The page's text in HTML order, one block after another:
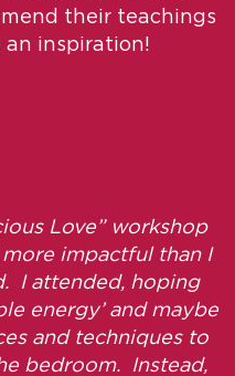
their teachings
an inspiration!
Love” workshop
impactful than I
I attended, hoping
energy’ and maybe
and techniques to
bedroom. Instead,